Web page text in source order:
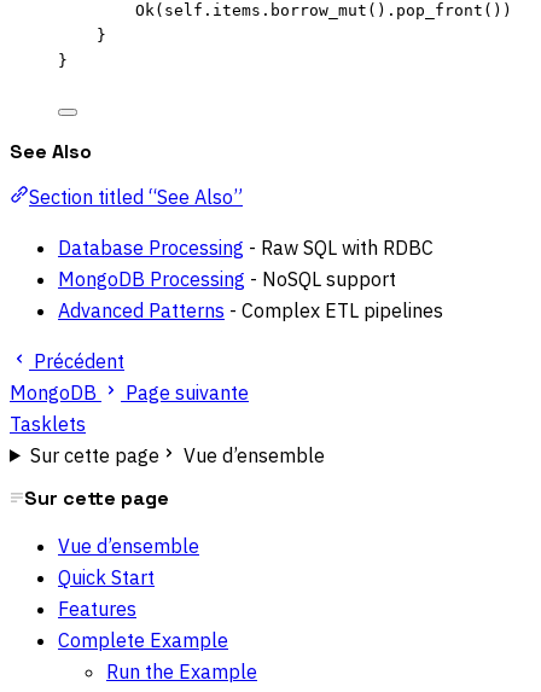
Ok( self. items . borrow_mut () . pop_front ())
}
}
See Also
Section titled “See Also”
Database Processing - Raw SQL with RDBC
MongoDB Processing - NoSQL support
Advanced Patterns - Complex ETL pipelines
Précédent
MongoDB
Page suivante
Tasklets
Sur cette page
Vue d’ensemble
Sur cette page
Vue d’ensemble
Quick Start
Features
Complete Example
Run the Example